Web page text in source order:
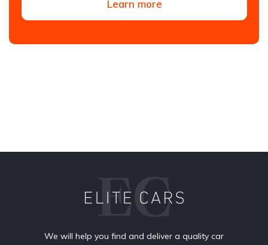
Learn more
We will help you find and deliver a quality car